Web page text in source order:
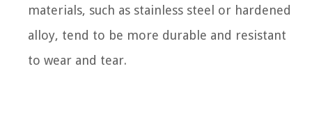
materials, such as stainless steel or hardened
alloy, tend to be more durable and resistant
to wear and tear.